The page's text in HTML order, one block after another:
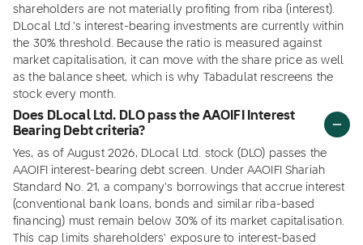
shareholders are not materially profiting from riba (interest).
DLocal Ltd.'s interest-bearing investments are currently within
the 30% threshold. Because the ratio is measured against
market capitalisation, it can move with the share price as well
as the balance sheet, which is why Tabadulat rescreens the
stock every month.
Does DLocal Ltd. DLO pass the AAOIFI Interest
Bearing Debt criteria?
Yes, as of August 2026, DLocal Ltd. stock (DLO) passes the
AAOIFI interest-bearing debt screen. Under AAOIFI Shariah
Standard No. 21, a company's borrowings that accrue interest
(conventional bank loans, bonds and similar riba-based
financing) must remain below 30% of its market capitalisation.
This cap limits shareholders' exposure to interest-based